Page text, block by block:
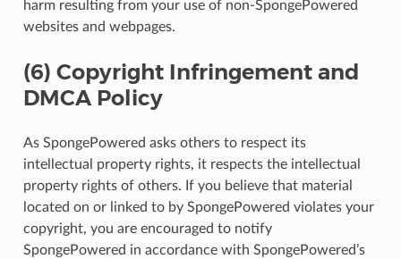
harm resulting from your use of non-SpongePowered
websites and webpages.
(6) Copyright Infringement and
DMCA Policy
As SpongePowered asks others to respect its
intellectual property rights, it respects the intellectual
property rights of others. If you believe that material
located on or linked to by SpongePowered violates your
copyright, you are encouraged to notify
SpongePowered in accordance with SpongePowered’s